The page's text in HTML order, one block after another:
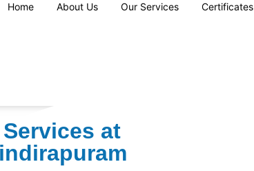
Home About Us Our Services Certificates
at